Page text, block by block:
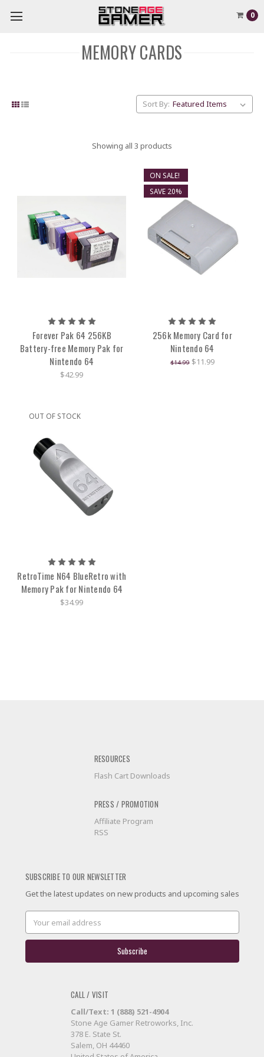
0
MEMORY CARDS
Sort By:
Showing all 3 products
Forever Pak 64 256KB
Battery-free Memory Pak for
Nintendo 64
$42.99
ON SALE!
SAVE 20%
256k Memory Card for
Nintendo 64
$14.99 $11.99
OUT OF STOCK
RetroTime N64 BlueRetro with
Memory Pak for Nintendo 64
$34.99
RESOURCES
Flash Cart Downloads
PRESS / PROMOTION
Affiliate Program
RSS
SUBSCRIBE TO OUR NEWSLETTER
Get the latest updates on new products and upcoming sales
Address
CALL / VISIT
Call/Text: 1 (888) 521-4904
Stone Age Gamer Retroworks, Inc.
378 E. State St.
Salem, OH 44460